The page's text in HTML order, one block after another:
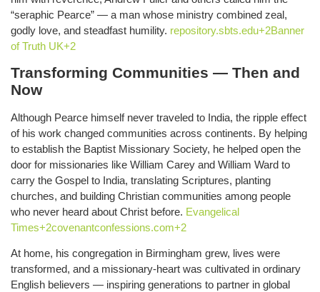
“seraphic Pearce” — a man whose ministry combined zeal,
godly love, and steadfast humility. repository.sbts.edu+2Banner
of Truth UK+2
Transforming Communities — Then and
Now
Although Pearce himself never traveled to India, the ripple effect
of his work changed communities across continents. By helping
to establish the Baptist Missionary Society, he helped open the
door for missionaries like William Carey and William Ward to
carry the Gospel to India, translating Scriptures, planting
churches, and building Christian communities among people
who never heard about Christ before. Evangelical
Times+2covenantconfessions.com+2
At home, his congregation in Birmingham grew, lives were
transformed, and a missionary-heart was cultivated in ordinary
English believers — inspiring generations to partner in global